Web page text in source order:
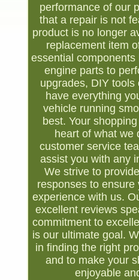
performance of our
that a repair is not
product is no longer
replacement item
essential
engine parts to
upgrades, DIY
have everything
vehicle running
best. Your
heart of what we
customer service
assist you with any
We strive to
responses to
experience with us.
excellent reviews
commitment to
is our ultimate goal.
in finding the right
and to make your
enjoyable